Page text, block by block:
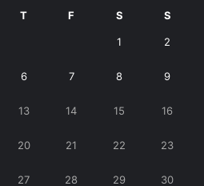
T F S S
1 2
6 7 8 9
13 14 15 16
20 21 22 23
27 28 29 30